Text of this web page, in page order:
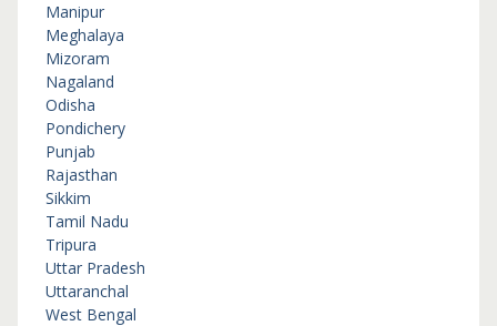
Manipur
Meghalaya
Mizoram
Nagaland
Odisha
Pondichery
Punjab
Rajasthan
Sikkim
Tamil Nadu
Tripura
Uttar Pradesh
Uttaranchal
West Bengal